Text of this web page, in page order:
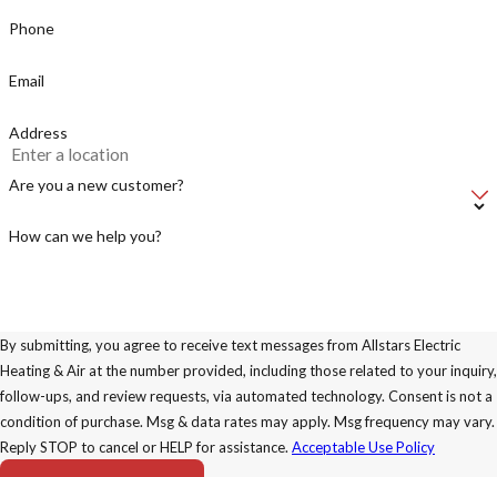
Phone
Email
Address
Are you a new customer?
How can we help you?
By submitting, you agree to receive text messages from Allstars Electric
Heating & Air at the number provided, including those related to your inquiry,
follow-ups, and review requests, via automated technology. Consent is not a
condition of purchase. Msg & data rates may apply. Msg frequency may vary.
Reply STOP to cancel or HELP for assistance. Acceptable Use Policy